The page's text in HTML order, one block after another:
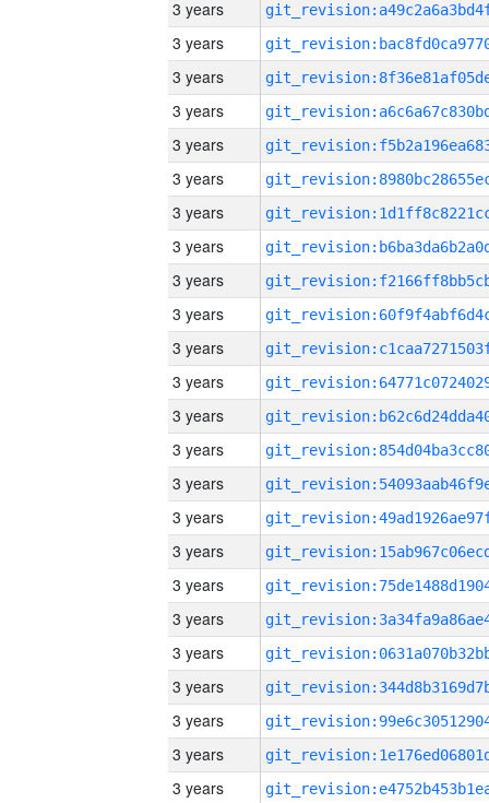
3 years
3 years
3 years
3 years
3 years
3 years
3 years
3 years
3 years
3 years
3 years
3 years
3 years
3 years
3 years
3 years
3 years
3 years
3 years
3 years
3 years
3 years
3 years
3 years